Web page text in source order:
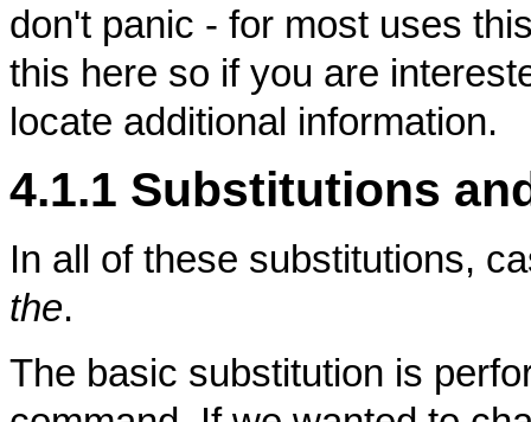
don't panic - for most uses
this here so if you are
locate additional information.
4.1.1 Substitutions
In all of these substitutions,
the.
The basic substitution is